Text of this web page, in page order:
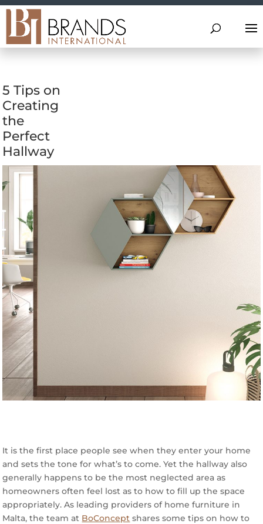
5 Tips on
Creating
the
Perfect
Hallway
It is the first place people see when they enter your home
and sets the tone for what’s to come. Yet the hallway also
generally happens to be the most neglected area as
homeowners often feel lost as to how to fill up the space
appropriately. As leading providers of home furniture in
Malta, the team at BoConcept shares some tips on how to